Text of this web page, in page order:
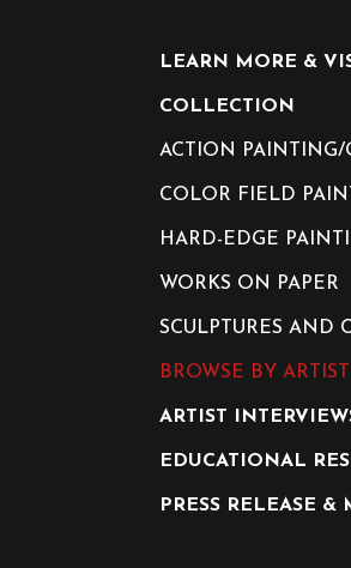
LEARN MORE &
COLLECTION
ACTION PAINTING/
COLOR FIELD
HARD-EDGE
WORKS ON PAPER
SCULPTURES AND
BROWSE BY ARTIST
ARTIST
EDUCATIONAL
PRESS RELEASE